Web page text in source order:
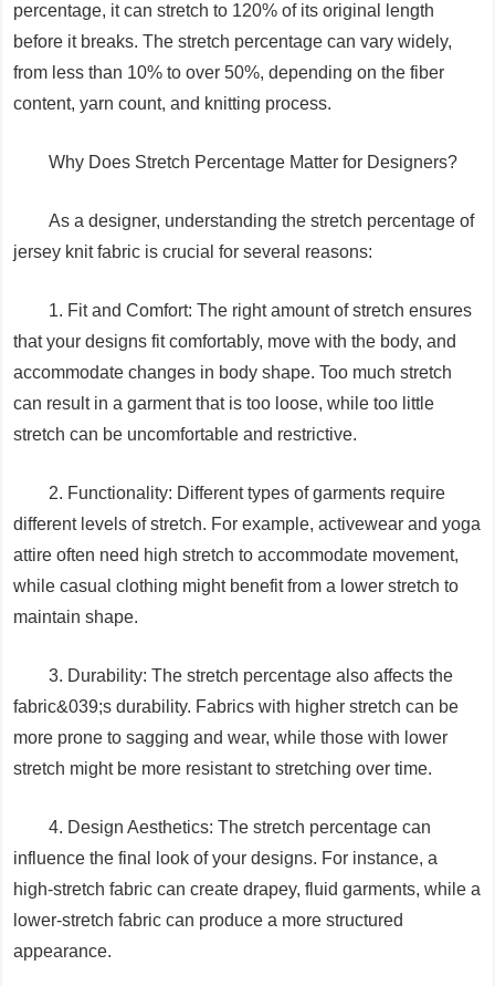
percentage, it can stretch to 120% of its original length
before it breaks. The stretch percentage can vary widely,
from less than 10% to over 50%, depending on the fiber
content, yarn count, and knitting process.
Why Does Stretch Percentage Matter for Designers?
As a designer, understanding the stretch percentage of
jersey knit fabric is crucial for several reasons:
1. Fit and Comfort: The right amount of stretch ensures
that your designs fit comfortably, move with the body, and
accommodate changes in body shape. Too much stretch
can result in a garment that is too loose, while too little
stretch can be uncomfortable and restrictive.
2. Functionality: Different types of garments require
different levels of stretch. For example, activewear and yoga
attire often need high stretch to accommodate movement,
while casual clothing might benefit from a lower stretch to
maintain shape.
3. Durability: The stretch percentage also affects the
fabric&039;s durability. Fabrics with higher stretch can be
more prone to sagging and wear, while those with lower
stretch might be more resistant to stretching over time.
4. Design Aesthetics: The stretch percentage can
influence the final look of your designs. For instance, a
high-stretch fabric can create drapey, fluid garments, while a
lower-stretch fabric can produce a more structured
appearance.